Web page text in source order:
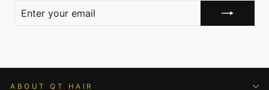
YOUR
EMAIL
ABOUT QT HAIR